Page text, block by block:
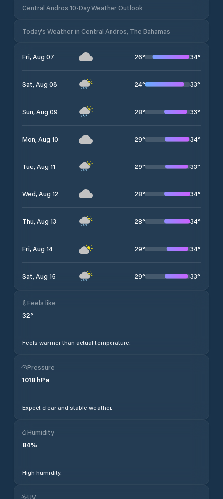
Central Andros 10-Day Weather Outlook
Today's Weather in Central Andros, The Bahamas
Fri, Aug 07 26° 34°
Sat, Aug 08 24° 33°
Sun, Aug 09 28° 33°
Mon, Aug 10 29° 34°
Tue, Aug 11 29° 33°
Wed, Aug 12 28° 34°
Thu, Aug 13 28° 34°
Fri, Aug 14 29° 34°
Sat, Aug 15 29° 33°
Feels like
32°
Feels warmer than actual temperature.
Pressure
1018 hPa
Expect clear and stable weather.
Humidity
84%
High humidity.
UV